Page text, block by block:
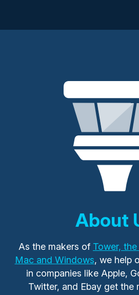
About
As the makers of Tower,
Mac and Windows, we help
in companies like Apple,
Twitter, and Ebay get the